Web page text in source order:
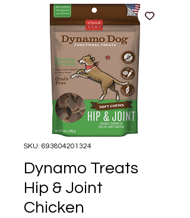
SKU: 693804201324
Dynamo Treats
Hip & Joint
Chicken